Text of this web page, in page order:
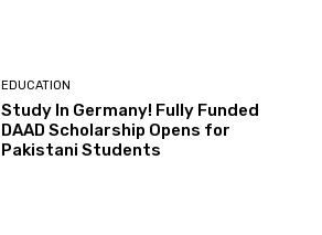
EDUCATION
Study In Germany! Fully Funded
DAAD Scholarship Opens for
Pakistani Students